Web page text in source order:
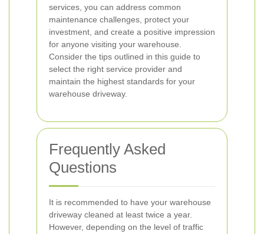
services, you can address common
maintenance challenges, protect your
investment, and create a positive impression
for anyone visiting your warehouse.
Consider the tips outlined in this guide to
select the right service provider and
maintain the highest standards for your
warehouse driveway.
Frequently Asked
Questions
It is recommended to have your warehouse
driveway cleaned at least twice a year.
However, depending on the level of traffic